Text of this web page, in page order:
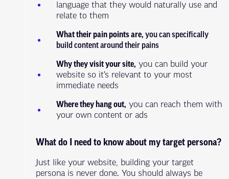
language that they would naturally use and
relate to them
What their pain points are,you can specifically
build content around their pains
Why they visit your site, you can build your
website so it’s relevant to your most
immediate needs
Where they hang out, you can reach them with
your own content or ads
What do I need to know about my target persona?
Just like your website, building your target
persona is never done. You should always be